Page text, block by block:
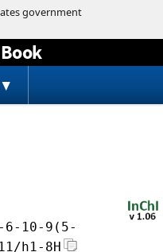
6-10-9(5-
h1-8H